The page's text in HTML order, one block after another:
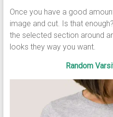
Once you have a good
image and cut. Is that
the selected section around
looks they way you want.
Random